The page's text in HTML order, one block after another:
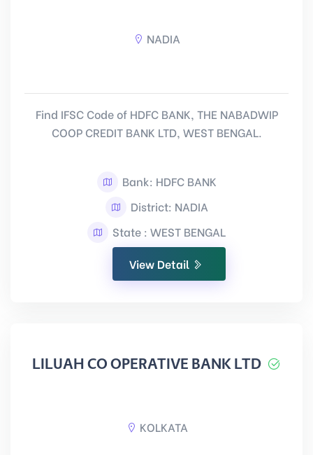
NADIA
Find IFSC Code of HDFC BANK, THE NABADWIP
COOP CREDIT BANK LTD, WEST BENGAL.
Bank: HDFC BANK
District: NADIA
State : WEST BENGAL
View Detail
LILUAH CO OPERATIVE BANK LTD
KOLKATA